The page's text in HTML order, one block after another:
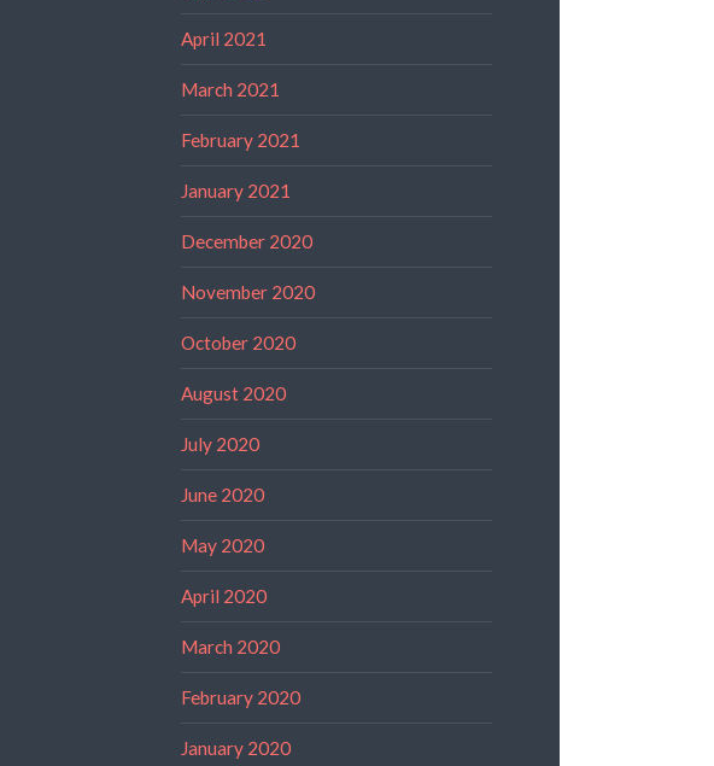
April 2021
March 2021
February 2021
January 2021
December 2020
November 2020
October 2020
August 2020
July 2020
June 2020
May 2020
April 2020
March 2020
February 2020
January 2020